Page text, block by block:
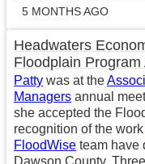
5 MONTHS AGO
Headwaters
Floodplain
Patty was at the
Managers annual
she accepted the
recognition of the work
FloodWise team have